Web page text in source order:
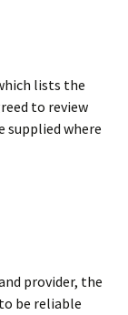
lists the
to review
where
provider, the
be reliable